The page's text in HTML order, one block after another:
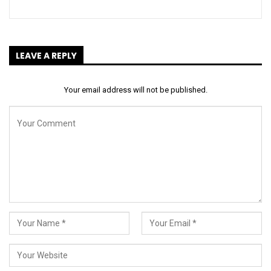
LEAVE A REPLY
Your email address will not be published.